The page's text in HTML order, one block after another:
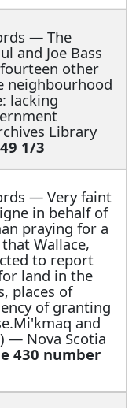
— The
and Joe Bass
other
neighbourhood
lacking
Library
1/3
— Very faint
in behalf of
praying for a
Wallace,
to report
land in the
places of
of granting
and
— Nova Scotia
430 number